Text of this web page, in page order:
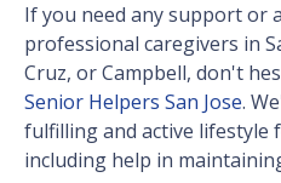
If you need any support or
professional caregivers in
Cruz, or Campbell, don't
Senior Helpers San Jose.
fulfilling and active lifestyle
including help in